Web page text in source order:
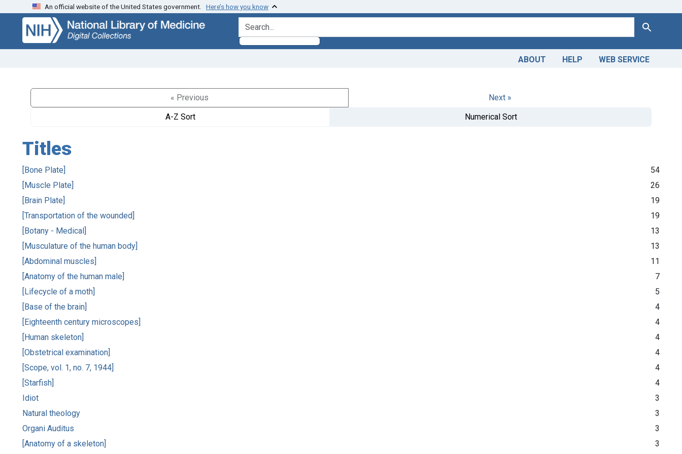
Skip
search
Skip to
main
content
An official website of the United States government. Here’s how you know
search for Search
ABOUT HELP WEB SERVICE
« Previous
Next »
A-Z Sort
Numerical Sort
Titles
[Bone Plate]
54
[Muscle Plate]
26
[Brain Plate]
19
[Transportation of the wounded]
19
[Botany - Medical]
13
[Musculature of the human body]
13
[Abdominal muscles]
11
[Anatomy of the human male]
7
[Lifecycle of a moth]
5
[Base of the brain]
4
[Eighteenth century microscopes]
4
[Human skeleton]
4
[Obstetrical examination]
4
[Scope, vol. 1, no. 7, 1944]
4
[Starfish]
4
Idiot
3
Natural theology
3
Organi Auditus
3
[Anatomy of a skeleton]
3